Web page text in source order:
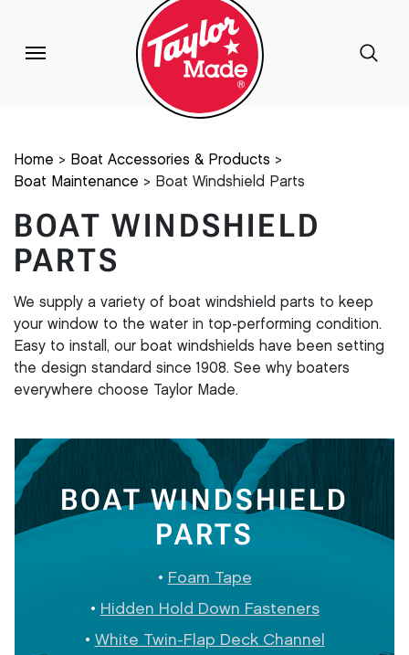
Home
Boat Accessories & Products
Boat Maintenance
Boat Windshield Parts
BOAT WINDSHIELD
PARTS
We supply a variety of boat windshield parts to keep
your window to the water in top-performing condition.
Easy to install, our boat windshields have been setting
the design standard since 1908. See why boaters
everywhere choose Taylor Made.
BOAT WINDSHIELD
PARTS
Foam Tape
Hidden Hold Down Fasteners
White Twin-Flap Deck Channel